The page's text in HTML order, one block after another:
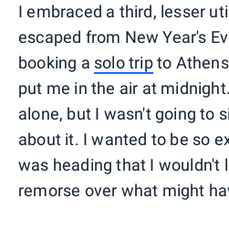
I embraced a third, lesser
escaped from New Year's
booking a solo tripto
put me in the air at
alone, but I wasn't going to
about it. I wanted to be so
was heading that I wouldn't
remorse over what might